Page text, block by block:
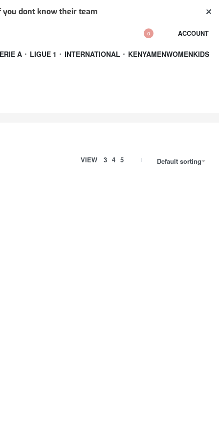
dont know their team ✕
0 ACCOUNT
A LIGUE 1 INTERNATIONAL KENYAMENWOMENKIDS
VIEW 3 4 5 Default sorting